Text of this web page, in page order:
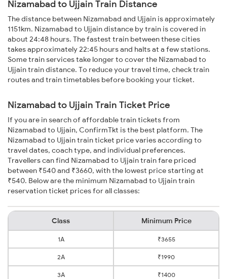
Nizamabad to Ujjain Train Distance
The distance between Nizamabad and Ujjain is approximately
1151km. Nizamabad to Ujjain distance by train is covered in
about 24:48 hours. The fastest train between these cities
takes approximately 22:45 hours and halts at a few stations.
Some train services take longer to cover the Nizamabad to
Ujjain train distance. To reduce your travel time, check train
routes and train timetables before booking your ticket.
Nizamabad to Ujjain Train Ticket Price
If you are in search of affordable train tickets from
Nizamabad to Ujjain, ConfirmTkt is the best platform. The
Nizamabad to Ujjain train ticket price varies according to
travel dates, coach type, and individual preferences.
Travellers can find Nizamabad to Ujjain train fare priced
between ₹540 and ₹3660, with the lowest price starting at
₹540. Below are the minimum Nizamabad to Ujjain train
reservation ticket prices for all classes:
Class Minimum Price
1A ₹3655
2A ₹1990
3A ₹1400